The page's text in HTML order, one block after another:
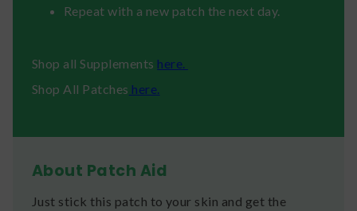
Repeat with a new patch the next day.
Shop all Supplements here.
Shop All Patches here.
About Patch Aid
Just stick this patch to your skin and get the